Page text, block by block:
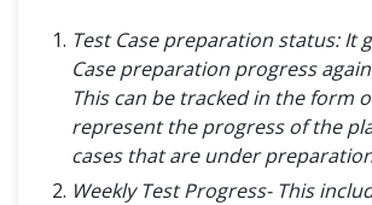
Test Case preparation status: It
Case preparation progress
This can be tracked in the form
represent the progress of the
cases that are under
Weekly Test Progress- This